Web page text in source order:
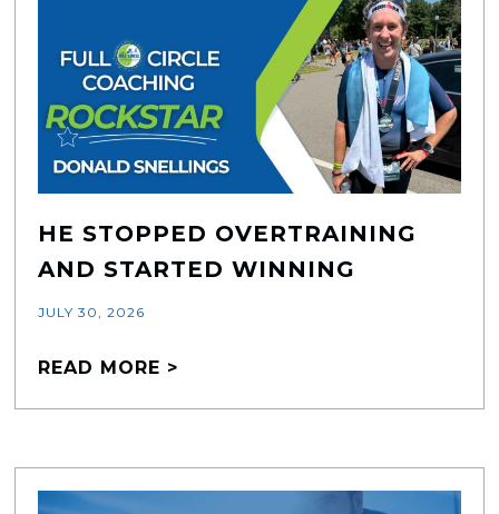
HE STOPPED OVERTRAINING
AND STARTED WINNING
JULY 30, 2026
READ MORE >